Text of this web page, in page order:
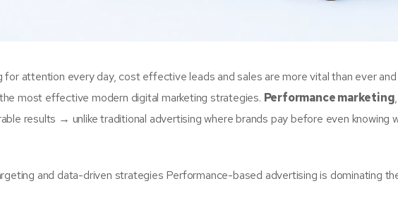
attention every day, cost effective leads and sales are more vital than ever
most effective modern digital marketing strategies. Performance marketing
results → unlike traditional advertising where brands pay before even knowing
and data-driven strategies Performance-based advertising is dominating